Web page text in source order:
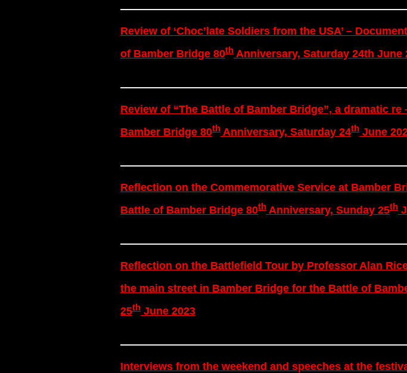
Review of ‘Choc’late Soldiers from the USA’ –
of Bamber Bridge 80th Anniversary, Saturday 24th June
Review of “The Battle of Bamber Bridge”, a dramatic
Bamber Bridge 80th Anniversary, Saturday 24th June
Reflection on the Commemorative Service at Bamber
Battle of Bamber Bridge 80th Anniversary, Sunday 25th
Reflection on the Battlefield Tour by Professor Alan
the main street in Bamber Bridge for the Battle of
25th June 2023
Interviews from the weekend and speeches at the